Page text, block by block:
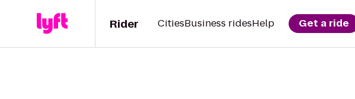
Rider CitiesBusiness ridesHelp Get a ride